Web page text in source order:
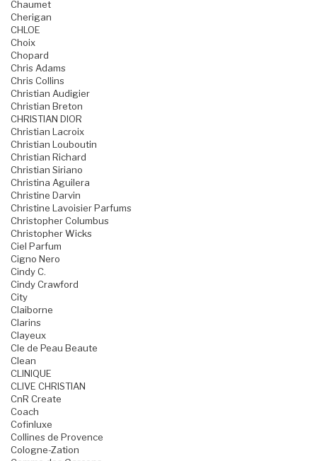
Chaumet
Cherigan
CHLOE
Choix
Chopard
Chris Adams
Chris Collins
Christian Audigier
Christian Breton
CHRISTIAN DIOR
Christian Lacroix
Christian Louboutin
Christian Richard
Christian Siriano
Christina Aguilera
Christine Darvin
Christine Lavoisier Parfums
Christopher Columbus
Christopher Wicks
Ciel Parfum
Cigno Nero
Cindy C.
Cindy Crawford
City
Claiborne
Clarins
Clayeux
Cle de Peau Beaute
Clean
CLINIQUE
CLIVE CHRISTIAN
CnR Create
Coach
Cofinluxe
Collines de Provence
Cologne-Zation